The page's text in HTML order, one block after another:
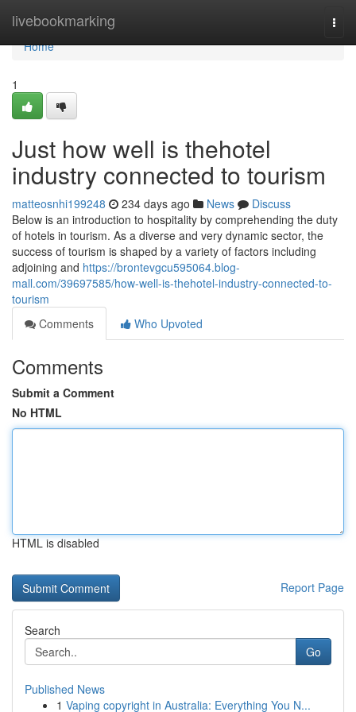
livebookmarking
Home
Home
1
Just how well is thehotel
industry connected to tourism
matteosnhi199248 234 days ago News
Discuss
Below is an introduction to hospitality by comprehending the duty
of hotels in tourism. As a diverse and very dynamic sector, the
success of tourism is shaped by a variety of factors including
adjoining and https://brontevgcu595064.blog-
mall.com/39697585/how-well-is-thehotel-industry-connected-to-
tourism
Comments
Who Upvoted
Comments
Submit a Comment
No HTML
HTML is disabled
Report Page
Search
Go
Published News
1 Vaping copyright in Australia: Everything You N...